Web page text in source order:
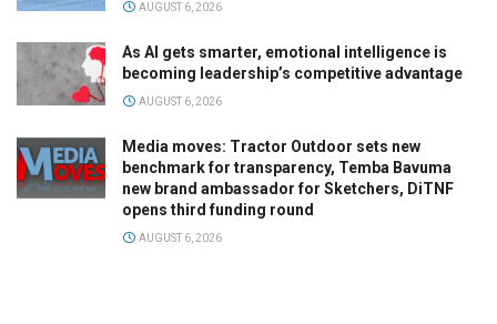
AUGUST 6, 2026
As AI gets smarter, emotional intelligence is
becoming leadership’s competitive advantage
AUGUST 6, 2026
Media moves: Tractor Outdoor sets new
benchmark for transparency, Temba Bavuma
new brand ambassador for Sketchers, DiTNF
opens third funding round
AUGUST 6, 2026